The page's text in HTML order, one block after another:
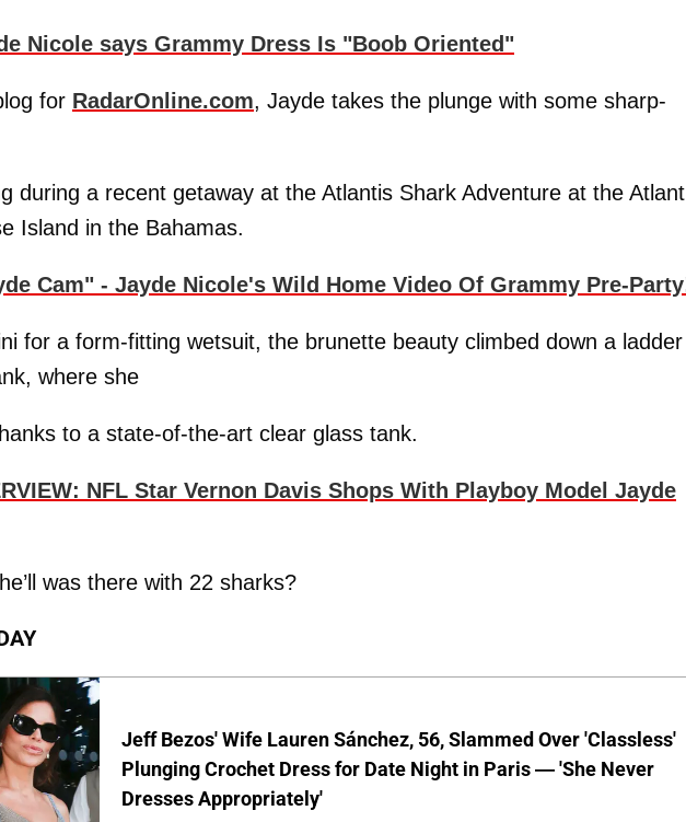
Nicole says Grammy Dress Is "Boob Oriented"
for RadarOnline.com, Jayde takes the plunge with some sharp-
during a recent getaway at the Atlantis Shark Adventure at the
Island in the Bahamas.
Cam" - Jayde Nicole's Wild Home Video Of Grammy Pre-
for a form-fitting wetsuit, the brunette beauty climbed down a
where she
to a state-of-the-art clear glass tank.
NFL Star Vernon Davis Shops With Playboy Model Jayde
was there with 22 sharks?
Jeff Bezos' Wife Lauren Sánchez, 56, Slammed Over 'Classless'
Plunging Crochet Dress for Date Night in Paris — 'She Never
Dresses Appropriately'